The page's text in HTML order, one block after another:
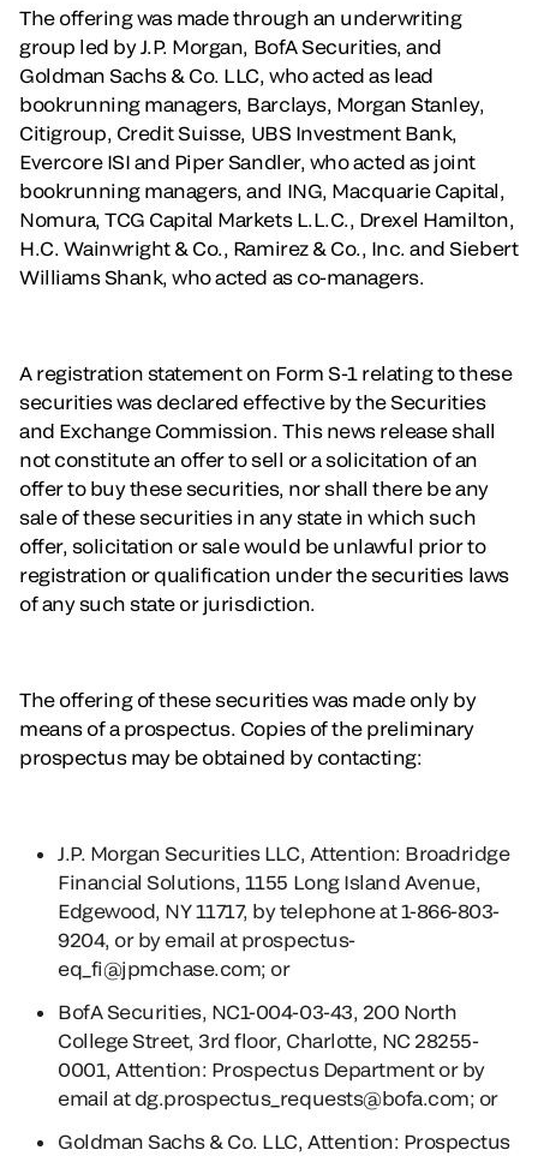
The offering was made through an underwriting
group led by J.P. Morgan, BofA Securities, and
Goldman Sachs & Co. LLC, who acted as lead
bookrunning managers, Barclays, Morgan Stanley,
Citigroup, Credit Suisse, UBS Investment Bank,
Evercore ISI and Piper Sandler, who acted as joint
bookrunning managers, and ING, Macquarie Capital,
Nomura, TCG Capital Markets L.L.C., Drexel Hamilton,
H.C. Wainwright & Co., Ramirez & Co., Inc. and Siebert
Williams Shank, who acted as co-managers.
A registration statement on Form S-1 relating to these
securities was declared effective by the Securities
and Exchange Commission. This news release shall
not constitute an offer to sell or a solicitation of an
offer to buy these securities, nor shall there be any
sale of these securities in any state in which such
offer, solicitation or sale would be unlawful prior to
registration or qualification under the securities laws
of any such state or jurisdiction.
The offering of these securities was made only by
means of a prospectus. Copies of the preliminary
prospectus may be obtained by contacting:
J.P. Morgan Securities LLC, Attention: Broadridge
Financial Solutions, 1155 Long Island Avenue,
Edgewood, NY 11717, by telephone at 1-866-803-
9204, or by email at prospectus-
eq_fi@jpmchase.com; or
BofA Securities, NC1-004-03-43, 200 North
College Street, 3rd floor, Charlotte, NC 28255-
0001, Attention: Prospectus Department or by
email at dg.prospectus_requests@bofa.com; or
Goldman Sachs & Co. LLC, Attention: Prospectus